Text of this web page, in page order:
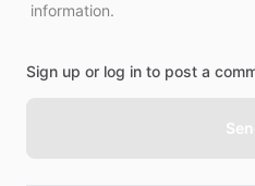
information.
Sign up or log in to post a